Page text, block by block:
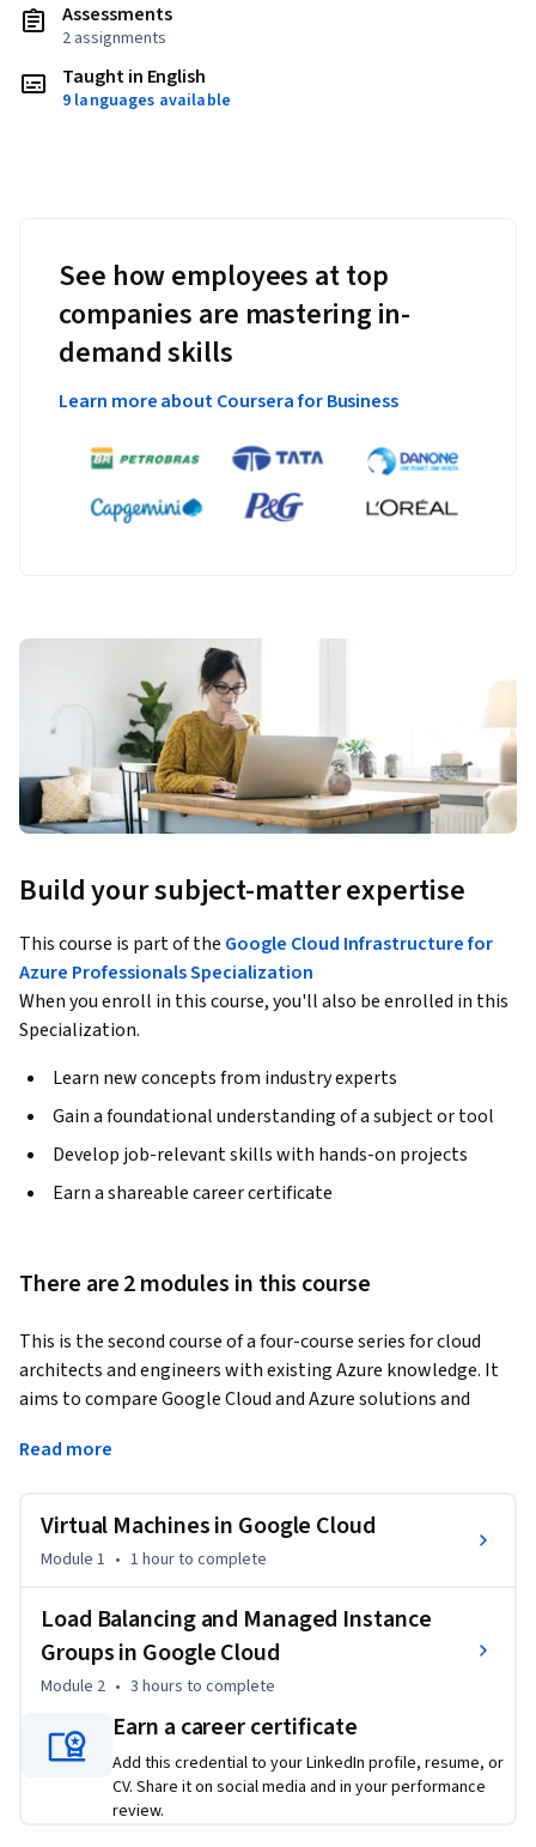
Assessments
2 assignments
Taught in English
9 languages available
See how employees at top
companies are mastering in-
demand skills
Learn more about Coursera for Business
Build your subject-matter expertise
This course is part of the Google Cloud Infrastructure for
Azure Professionals Specialization
When you enroll in this course, you'll also be enrolled in this
Specialization.
Learn new concepts from industry experts
Gain a foundational understanding of a subject or tool
Develop job-relevant skills with hands-on projects
Earn a shareable career certificate
There are 2 modules in this course
This is the second course of a four-course series for cloud
architects and engineers with existing Azure knowledge. It
aims to compare Google Cloud and Azure solutions and
knowledge of using virtual machines and load balancers in
Azure to explore the similarities and differences with
balancers in Google Cloud. Learners will get hands-on
practice building and managing Google Cloud resources.
Read more
Virtual Machines in Google Cloud
Module 1 • 1 hourto complete
Load Balancing and Managed Instance
Groups in Google Cloud
Module 2 • 3 hours to complete
Earn a career certificate
Add this credential to your LinkedIn profile, resume, or
CV. Share it on social media and in your performance
review.